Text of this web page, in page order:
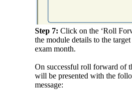
Step 7: Click on the ‘Roll
the module details to the
exam month.
On successful roll forward of
will be presented with the
message: